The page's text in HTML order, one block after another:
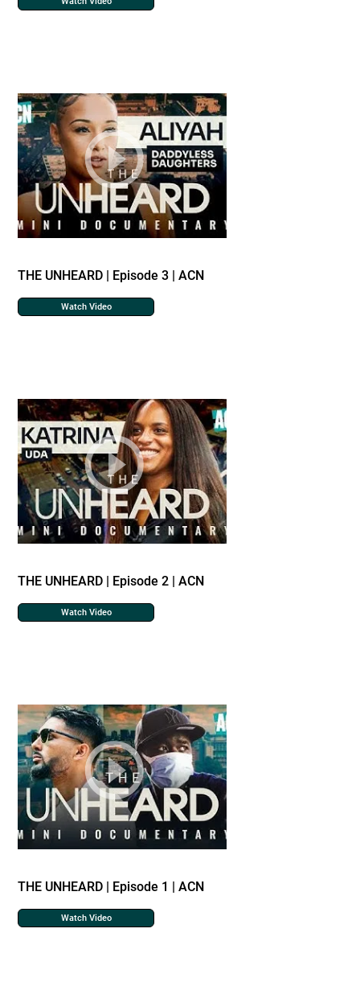
THE UNHEARD | Episode 3 | ACN
Watch Video
THE UNHEARD | Episode 2 | ACN
Watch Video
THE UNHEARD | Episode 1 | ACN
Watch Video